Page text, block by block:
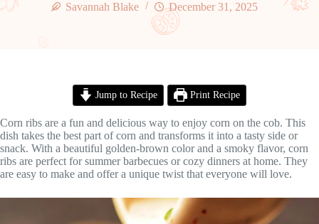
Savannah Blake December 31, 2025
Jump to Recipe Print Recipe
Corn ribs are a fun and delicious way to enjoy corn on the cob. This
dish takes the best part of corn and transforms it into a tasty side or
snack. With a beautiful golden-brown color and a smoky flavor, corn
ribs are perfect for summer barbecues or cozy dinners at home. They
are easy to make and offer a unique twist that everyone will love.